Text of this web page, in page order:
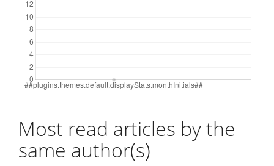
Most read articles by the
same author(s)